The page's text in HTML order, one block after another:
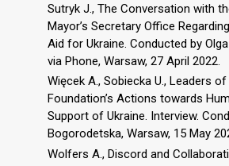
Sutryk J., The Conversation with
Mayor’s Secretary Office
Aid for Ukraine. Conducted by
via Phone, Warsaw, 27 April 2022.
Więcek A., Sobiecka U., Leaders of
Foundation’s Actions towards
Support of Ukraine. Interview.
Bogorodetska, Warsaw, 15 May
Wolfers A., Discord and